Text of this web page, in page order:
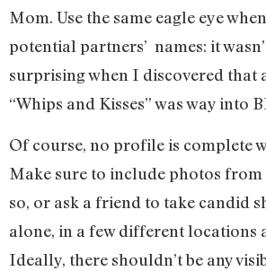
Mom. Use the same eagle eye
potential partners’ names: it
surprising when I discovered that
“Whips and Kisses” was way into
Of course, no profile is complete
Make sure to include photos from
so, or ask a friend to take candid
alone, in a few different locations
Ideally, there shouldn’t be any